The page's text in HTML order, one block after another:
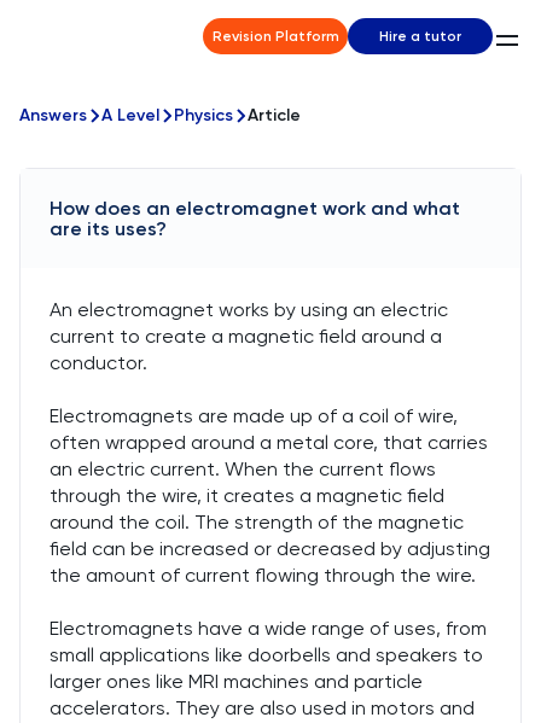
Revision Platform Hire a tutor
Answers A Level Physics Article
How does an electromagnet work and what
are its uses?
An electromagnet works by using an electric
current to create a magnetic field around a
conductor.
Electromagnets are made up of a coil of wire,
often wrapped around a metal core, that carries
an electric current. When the current flows
through the wire, it creates a magnetic field
around the coil. The strength of the magnetic
field can be increased or decreased by adjusting
the amount of current flowing through the wire.
Electromagnets have a wide range of uses, from
small applications like doorbells and speakers to
larger ones like MRI machines and particle
accelerators. They are also used in motors and